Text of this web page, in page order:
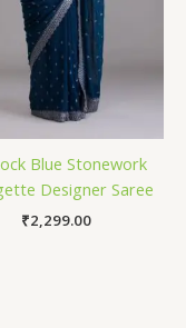
Blue Stonework
Designer Saree
₹2,299.00